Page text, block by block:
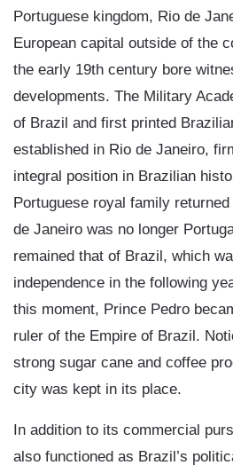
Portuguese kingdom, Rio de
European capital outside of the
the early 19th century bore
developments. The Military
of Brazil and first printed
established in Rio de Janeiro,
integral position in Brazilian
Portuguese royal family
de Janeiro was no longer
remained that of Brazil, which
independence in the following
this moment, Prince Pedro
ruler of the Empire of Brazil.
strong sugar cane and coffee
city was kept in its place.
In addition to its commercial
also functioned as Brazil’s